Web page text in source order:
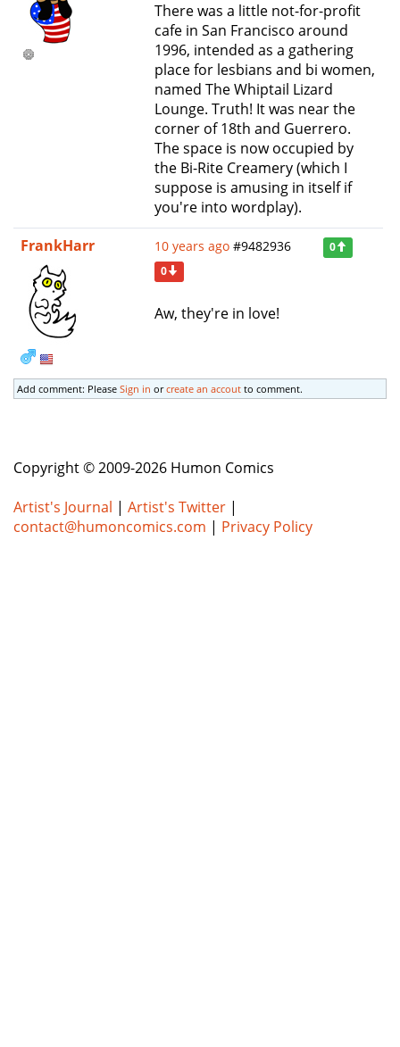
There was a little not-for-profit
cafe in San Francisco around
1996, intended as a gathering
place for lesbians and bi women,
named The Whiptail Lizard
Lounge. Truth! It was near the
corner of 18th and Guerrero.
The space is now occupied by
the Bi-Rite Creamery (which I
suppose is amusing in itself if
you're into wordplay).
FrankHarr
10 years ago #9482936
0
0
Aw, they're in love!
Add comment: Please Sign in orcreate an accout to comment.
Copyright © 2009-2026 Humon Comics
Artist's Journal | Artist's Twitter |
contact@humoncomics.com | Privacy Policy